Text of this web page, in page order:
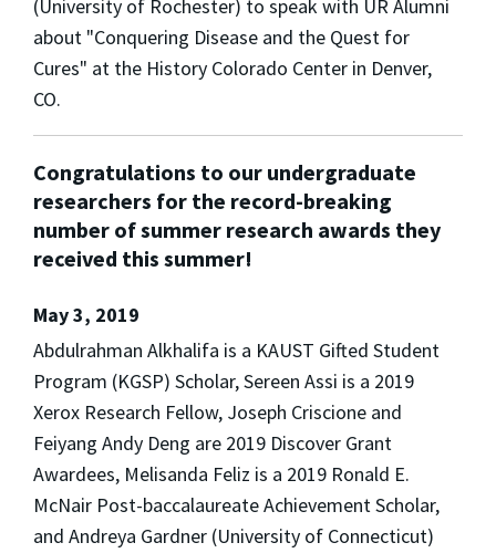
(University of Rochester) to speak with UR Alumni
about "Conquering Disease and the Quest for
Cures" at the History Colorado Center in Denver,
CO.
Congratulations to our undergraduate
researchers for the record-breaking
number of summer research awards they
received this summer!
May 3, 2019
Abdulrahman Alkhalifa is a KAUST Gifted Student
Program (KGSP) Scholar, Sereen Assi is a 2019
Xerox Research Fellow, Joseph Criscione and
Feiyang Andy Deng are 2019 Discover Grant
Awardees, Melisanda Feliz is a 2019 Ronald E.
McNair Post-baccalaureate Achievement Scholar,
and Andreya Gardner (University of Connecticut)